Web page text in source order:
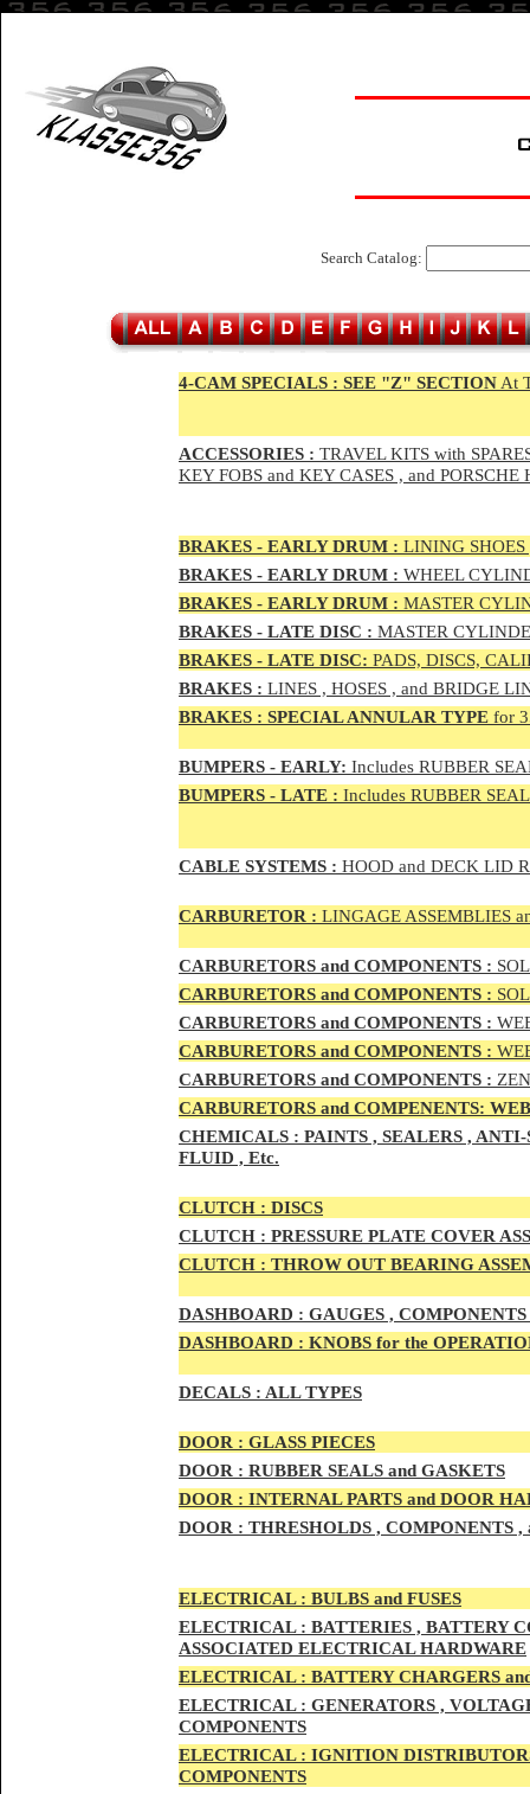
Search Catalog:
4-CAM SPECIALS : SEE "Z" SECTION At
ACCESSORIES : TRAVEL KITS with
KEY FOBS and KEY CASES , and PORSCHE
BRAKES - EARLY DRUM : LINING SHOES
BRAKES - EARLY DRUM : WHEEL
BRAKES - EARLY DRUM : MASTER
BRAKES - LATE DISC : MASTER
BRAKES - LATE DISC: PADS, DISCS,
BRAKES : LINES , HOSES , and BRIDGE
BRAKES : SPECIAL ANNULAR TYPE for
BUMPERS - EARLY: Includes RUBBER
BUMPERS - LATE : Includes RUBBER
CABLE SYSTEMS : HOOD and DECK LID
CARBURETOR : LINGAGE ASSEMBLIES
CARBURETORS and COMPONENTS :
CARBURETORS and COMPONENTS :
CARBURETORS and COMPONENTS :
CARBURETORS and COMPONENTS :
CARBURETORS and COMPONENTS :
CARBURETORS and COMPENENTS:
CHEMICALS : PAINTS , SEALERS ,
FLUID , Etc.
CLUTCH : DISCS
CLUTCH : PRESSURE PLATE COVER
CLUTCH : THROW OUT BEARING
DASHBOARD : GAUGES ,
DASHBOARD : KNOBS for the
DECALS : ALL TYPES
DOOR : GLASS PIECES
DOOR : RUBBER SEALS and GASKETS
DOOR : INTERNAL PARTS and DOOR
DOOR : THRESHOLDS , COMPONENTS
ELECTRICAL : BULBS and FUSES
ELECTRICAL : BATTERIES , BATTERY
ASSOCIATED ELECTRICAL HARDWARE
ELECTRICAL : BATTERY CHARGERS
ELECTRICAL : GENERATORS ,
COMPONENTS
ELECTRICAL : IGNITION
COMPONENTS